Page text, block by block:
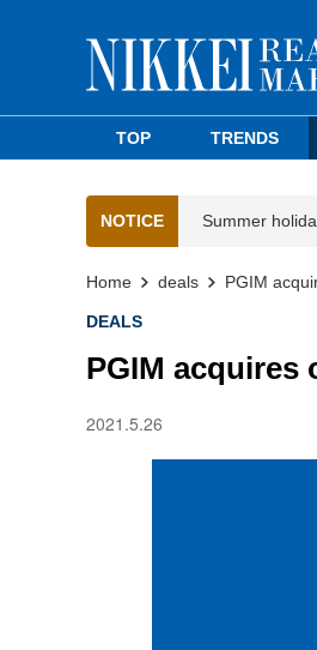
TOP TRENDS
NOTICE Summer
Home deals PGIM
DEALS
PGIM
2021.5.26